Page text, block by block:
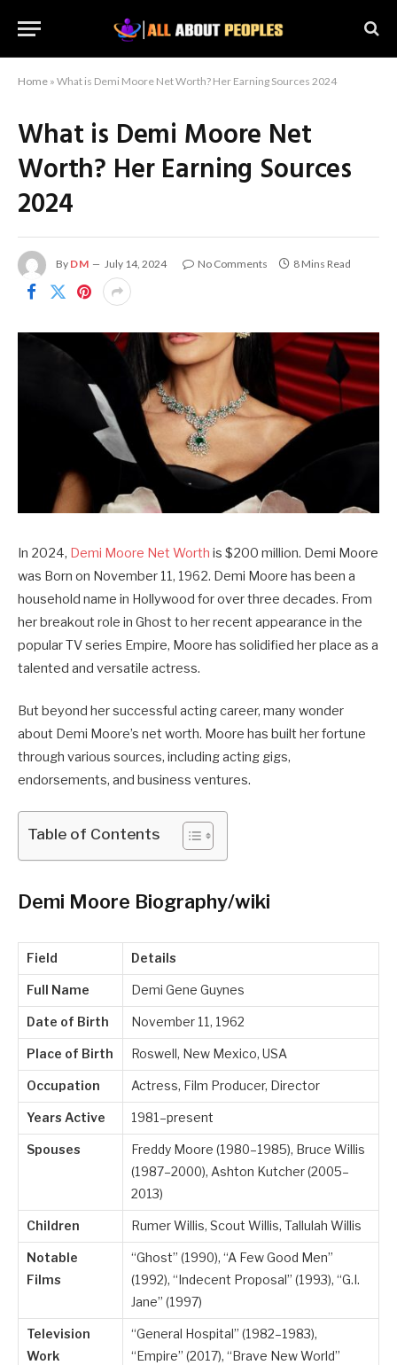
Home » What is Demi Moore Net Worth? Her Earning Sources 2024
What is Demi Moore Net
Worth? Her Earning Sources
2024
By DM July 14, 2024 No Comments 8 Mins Read
In 2024, Demi Moore Net Worth is $200 million. Demi Moore
was Born on November 11, 1962. Demi Moore has been a
household name in Hollywood for over three decades. From
her breakout role in Ghost to her recent appearance in the
popular TV series Empire, Moore has solidified her place as a
talented and versatile actress.
But beyond her successful acting career, many wonder
about Demi Moore’s net worth. Moore has built her fortune
through various sources, including acting gigs,
endorsements, and business ventures.
Table of Contents
Demi Moore Biography/wiki
Field Details
Full Name Demi Gene Guynes
Date of Birth November 11, 1962
Place of Birth Roswell, New Mexico, USA
Occupation Actress, Film Producer, Director
Years Active 1981–present
Spouses
Freddy Moore (1980–1985), Bruce Willis
(1987–2000), Ashton Kutcher (2005–
2013)
Children Rumer Willis, Scout Willis, Tallulah Willis
Notable
Films
“Ghost” (1990), “A Few Good Men”
(1992), “Indecent Proposal” (1993), “G.I.
Jane” (1997)
Television
Work
“General Hospital” (1982–1983),
“Empire” (2017), “Brave New World”